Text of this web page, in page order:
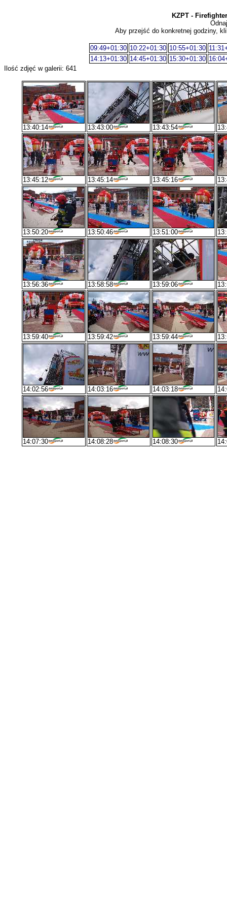
KZPT -
Aby przejść do konkretnej godziny,
09:49+01:30 10:22+01:30 10:55+01:30
14:13+01:30 14:45+01:30 15:30+01:30
Ilość zdjęć w galerii: 641
13:40:14 13:43:00 13:43:54
13:45:12 13:45:14 13:45:16
13:50:20 13:50:46 13:51:00
13:56:36 13:58:58 13:59:06
13:59:40 13:59:42 13:59:44
14:02:56 14:03:16 14:03:18
14:07:30 14:08:28 14:08:30